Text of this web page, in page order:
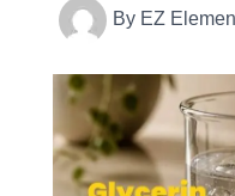
By EZ